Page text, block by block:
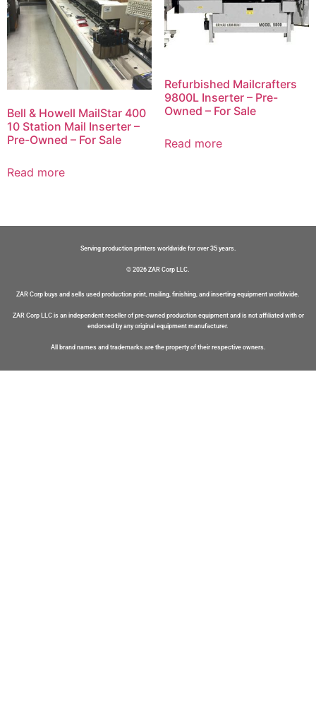
Bell & Howell MailStar 400
10 Station Mail Inserter –
Pre-Owned – For Sale
Read more
Refurbished Mailcrafters
9800L Inserter – Pre-
Owned – For Sale
Read more
Serving production printers worldwide for over 35 years.
© 2026 ZAR Corp LLC.
ZAR Corp buys and sells used production print, mailing, finishing, and inserting equipment worldwide.
ZAR Corp LLC is an independent reseller of pre-owned production equipment and is not affiliated with or
endorsed by any original equipment manufacturer.
All brand names and trademarks are the property of their respective owners.